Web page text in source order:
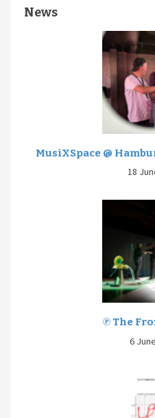
News
MusiXSpace @
18
℗ The
6